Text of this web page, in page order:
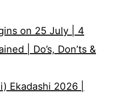
on 25 July | 4
| Do’s, Don’ts &
Ekadashi 2026 |